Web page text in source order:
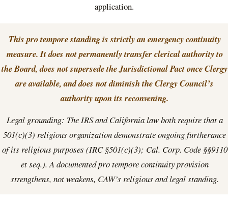
application.
This pro tempore standing is strictly an emergency continuity
measure. It does not permanently transfer clerical authority to
the Board, does not supersede the Jurisdictional Pact once Clergy
are available, and does not diminish the Clergy Council’s
authority upon its reconvening.
Legal grounding: The IRS and California law both require that a
501(c)(3) religious organization demonstrate ongoing furtherance
of its religious purposes (IRC §501(c)(3); Cal. Corp. Code §§9110
et seq.). A documented pro tempore continuity provision
strengthens, not weakens, CAW’s religious and legal standing.